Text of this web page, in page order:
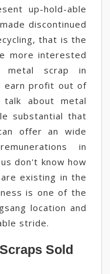
up-hold-able
discontinued
that is the
more interested
scrap in
earn profit out of
about metal
substantial that
offer an wide
in
don't know how
existing in the
is one of the
location and
stride.
Sold